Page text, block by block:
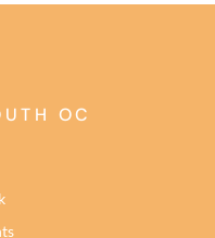
OC